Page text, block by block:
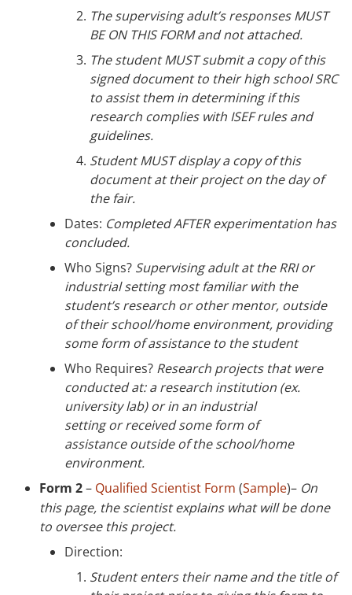
The supervising adult’s responses MUST
BE ON THIS FORM and not attached.
The student MUST submit a copy of this
signed document to their high school SRC
to assist them in determining if this
research complies with ISEF rules and
guidelines.
Student MUST display a copy of this
document at their project on the day of
the fair.
Dates: Completed AFTER experimentation has
concluded.
Who Signs? Supervising adult at the RRI or
industrial setting most familiar with the
student’s research or other mentor, outside
of their school/home environment, providing
some form of assistance to the student
Who Requires? Research projects that were
conducted at: a research institution (ex.
university lab) or in an industrial
setting or received some form of
assistance outside of the school/home
environment.
Form 2– Qualified Scientist Form (Sample)– On
this page, the scientist explains what will be done
to oversee this project.
Direction:
Studententers their name and the title of